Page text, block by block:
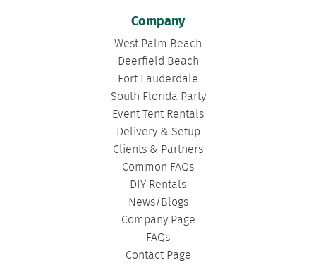
Company
West Palm Beach
Deerfield Beach
Fort Lauderdale
South Florida Party
Event Tent Rentals
Delivery & Setup
Clients & Partners
Common FAQs
DIY Rentals
News/Blogs
Company Page
FAQs
Contact Page